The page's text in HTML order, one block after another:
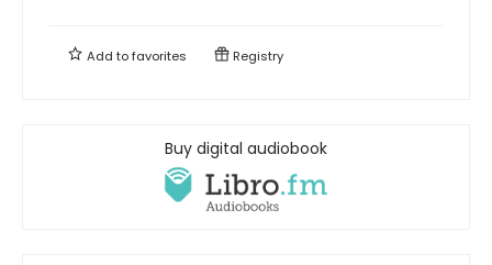
Add tofavorites Registry
Buy digital audiobook